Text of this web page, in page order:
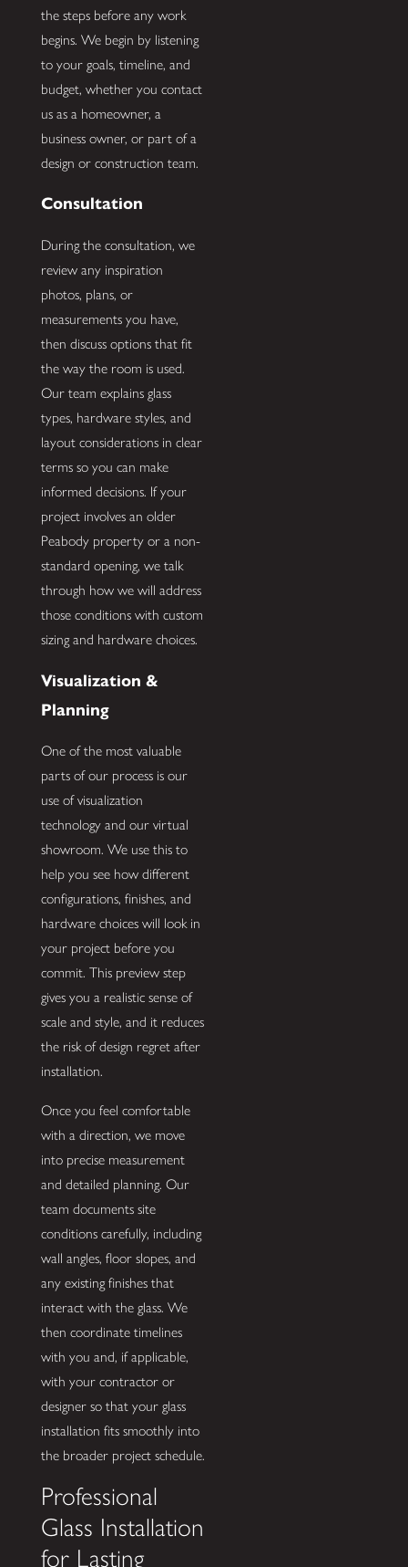
the steps before any work
begins. We begin by listening
to your goals, timeline, and
budget, whether you contact
us as a homeowner, a
business owner, or part of a
design or construction team.
Consultation
During the consultation, we
review any inspiration
photos, plans, or
measurements you have,
then discuss options that fit
the way the room is used.
Our team explains glass
types, hardware styles, and
layout considerations in clear
terms so you can make
informed decisions. If your
project involves an older
Peabody property or a non-
standard opening, we talk
through how we will address
those conditions with custom
sizing and hardware choices.
Visualization &
Planning
One of the most valuable
parts of our process is our
use of visualization
technology and our virtual
showroom. We use this to
help you see how different
configurations, finishes, and
hardware choices will look in
your project before you
commit. This preview step
gives you a realistic sense of
scale and style, and it reduces
the risk of design regret after
installation.
Once you feel comfortable
with a direction, we move
into precise measurement
and detailed planning. Our
team documents site
conditions carefully, including
wall angles, floor slopes, and
any existing finishes that
interact with the glass. We
then coordinate timelines
with you and, if applicable,
with your contractor or
designer so that your glass
installation fits smoothly into
the broader project schedule.
Professional
Glass Installation
for Lasting